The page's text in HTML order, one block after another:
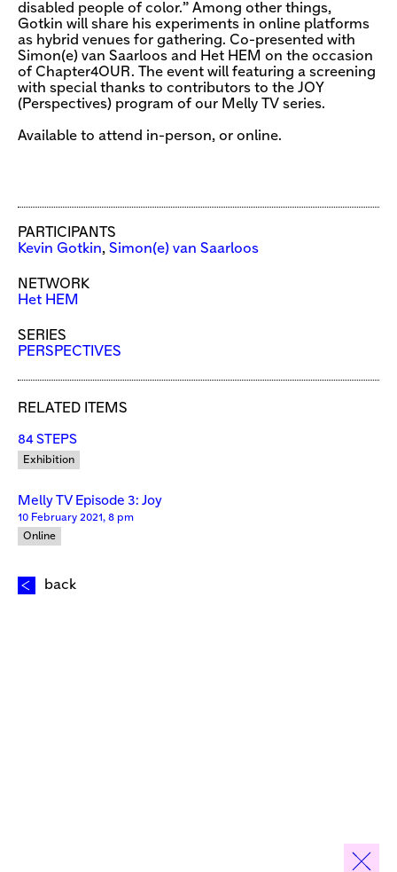
disabled people of color.” Among other things,
Gotkin will share his experiments in online platforms
as hybrid venues for gathering. Co-presented with
Simon(e) van Saarloos and Het HEM on the occasion
of Chapter4OUR. The event will featuring a screening
with special thanks to contributors to the JOY
(Perspectives) program of our Melly TV series.
Available to attend in-person, or online.
PARTICIPANTS
Kevin Gotkin, Simon(e) van Saarloos
NETWORK
Het HEM
SERIES
PERSPECTIVES
RELATED ITEMS
84 STEPS
Exhibition
Melly TV Episode 3: Joy
10 February 2021, 8 pm
Online
back